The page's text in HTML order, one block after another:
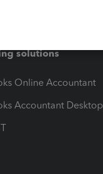
solutions
Online Accountant
Accountant Desktop